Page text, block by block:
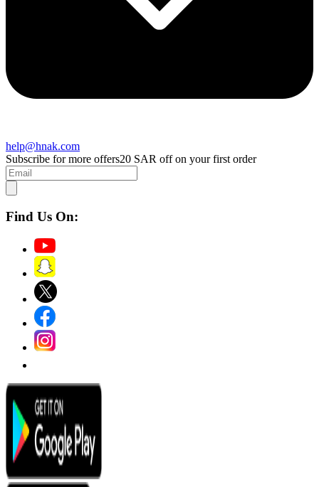
help@hnak.com
Subscribe for more offers20 SAR off on your first order
Find Us On: